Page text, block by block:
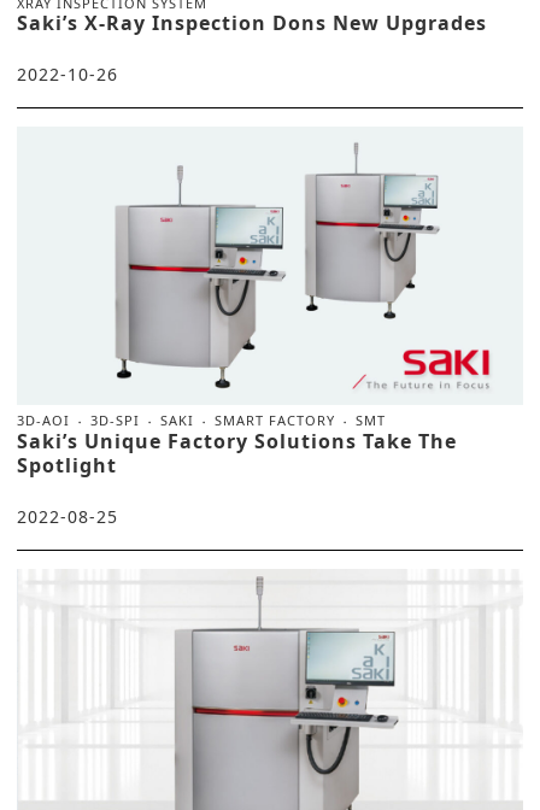
Saki’s X-Ray Inspection Dons New Upgrades
2022-10-26
3D-AOI 3D-SPI SAKI SMART FACTORY SMT
Saki’s Unique Factory Solutions Take The
Spotlight
2022-08-25